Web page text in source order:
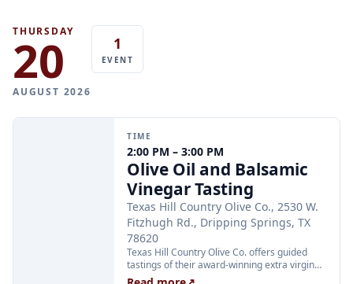
THURSDAY
20
AUGUST 2026
1
EVENT
TIME
2:00 PM – 3:00 PM
Olive Oil and Balsamic
Vinegar Tasting
Texas Hill Country Olive Co., 2530 W.
Fitzhugh Rd., Dripping Springs, TX
78620
Texas Hill Country Olive Co. offers guided
tastings of their award-winning extra virgin
olive oils and balsamic vinegars at the